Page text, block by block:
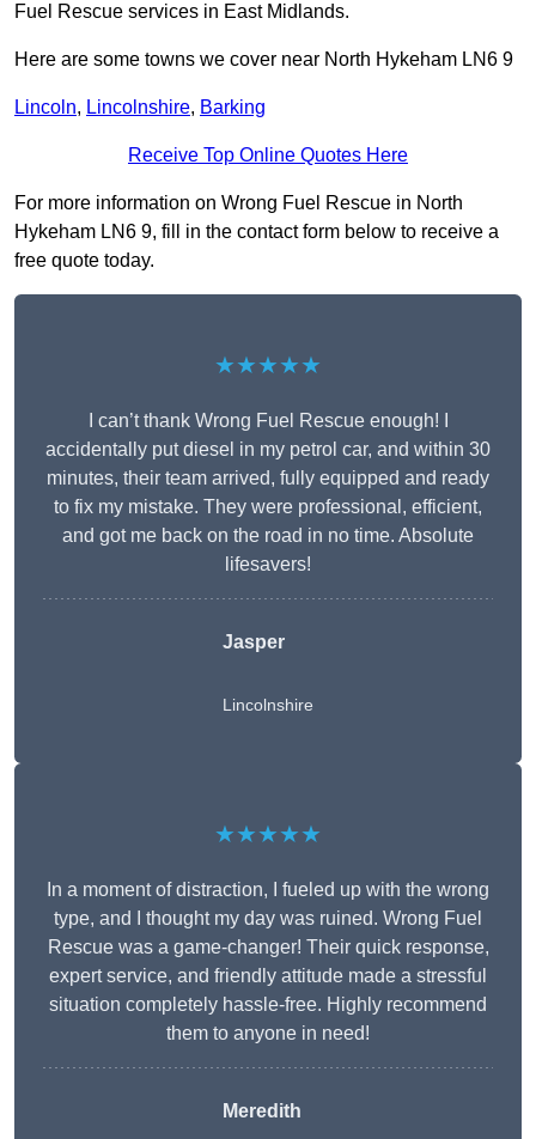
Fuel Rescue services in East Midlands.
Here are some towns we cover near North Hykeham LN6 9
Lincoln, Lincolnshire, Barking
Receive Top Online Quotes Here
For more information on Wrong Fuel Rescue in North
Hykeham LN6 9, fill in the contact form below to receive a
free quote today.
★★★★★
I can’t thank Wrong Fuel Rescue enough! I
accidentally put diesel in my petrol car, and within 30
minutes, their team arrived, fully equipped and ready
to fix my mistake. They were professional, efficient,
and got me back on the road in no time. Absolute
lifesavers!
Jasper
Lincolnshire
★★★★★
In a moment of distraction, I fueled up with the wrong
type, and I thought my day was ruined. Wrong Fuel
Rescue was a game-changer! Their quick response,
expert service, and friendly attitude made a stressful
situation completely hassle-free. Highly recommend
them to anyone in need!
Meredith